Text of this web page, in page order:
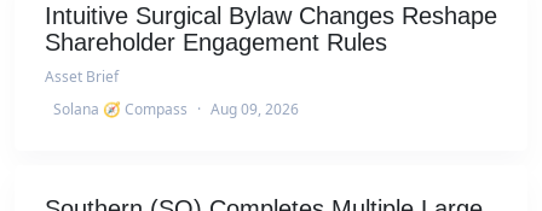
Intuitive Surgical Bylaw Changes Reshape
Shareholder Engagement Rules
Asset Brief
Solana 🧭 Compass · Aug 09, 2026